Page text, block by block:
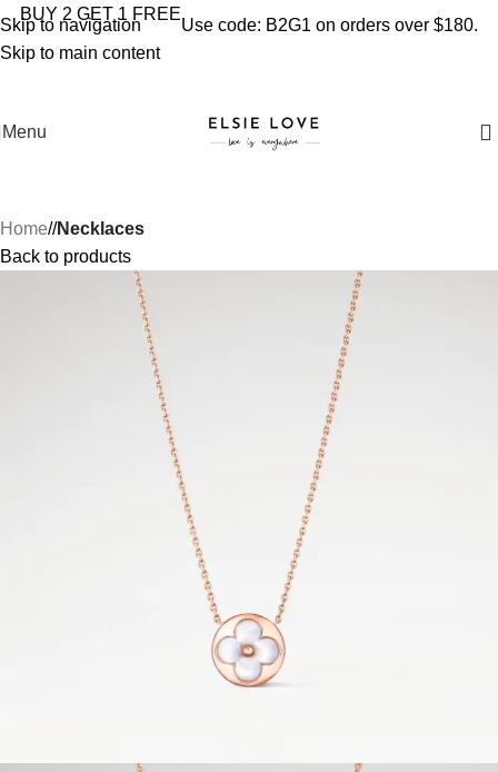
Skip to navigation
Skip to main content
YOU'RE COVERED: IMPORT TAXES AND DUTIES ARE
BUY 2 GET 1 FREE
Use code: B2G1 on orders over $180.
Menu
Home/ Necklaces
Back to products